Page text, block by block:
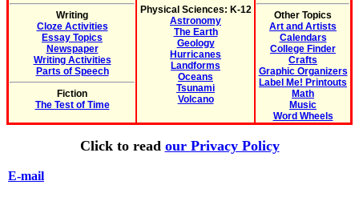
Writing
Cloze Activities
Essay Topics
Newspaper
Writing Activities
Parts of Speech
Fiction
The Test of Time
Physical Sciences: K-12
Astronomy
The Earth
Geology
Hurricanes
Landforms
Oceans
Tsunami
Volcano
Other Topics
Art and Artists
Calendars
College Finder
Crafts
Graphic Organizers
Label Me! Printouts
Math
Music
Word Wheels
Click to read our Privacy Policy
E-mail